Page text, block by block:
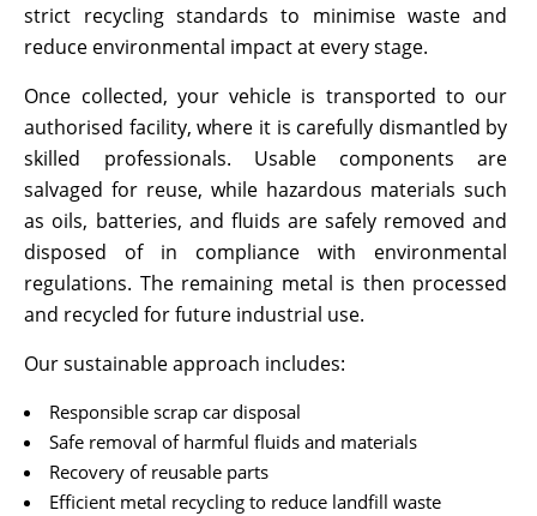
strict recycling standards to minimise waste and
reduce environmental impact at every stage.
Once collected, your vehicle is transported to our
authorised facility, where it is carefully dismantled by
skilled professionals. Usable components are
salvaged for reuse, while hazardous materials such
as oils, batteries, and fluids are safely removed and
disposed of in compliance with environmental
regulations. The remaining metal is then processed
and recycled for future industrial use.
Our sustainable approach includes:
Responsible scrap car disposal
Safe removal of harmful fluids and materials
Recovery of reusable parts
Efficient metal recycling to reduce landfill waste